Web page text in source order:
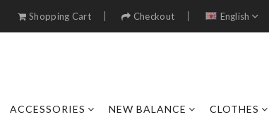
Shopping Cart Checkout English
ACCESSORIES NEW BALANCE CLOTHES